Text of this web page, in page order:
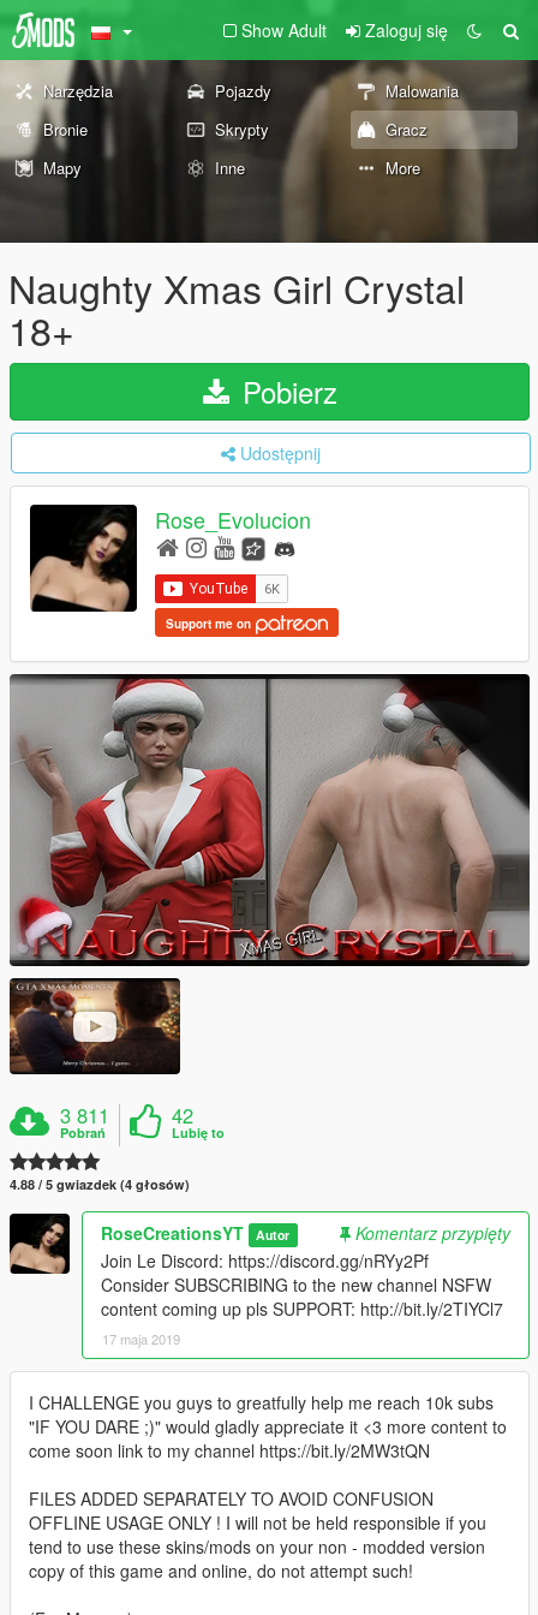
Show Adult Zaloguj się
Narzędzia Pojazdy
Malowania
Bronie
Skrypty
Gracz
Mapy
Inne More
Naughty Xmas Girl Crystal
18+
Pobierz
Udostępnij
Rose_Evolucion
Support me on
3 811
Pobrań
42
Lubię to
4.88 / 5 gwiazdek (4 głosów)
RoseCreationsYT Autor
Komentarz przypięty
Join Le Discord: https://discord.gg/nRYy2Pf
Consider SUBSCRIBING to the new channel NSFW
content coming up pls SUPPORT: http://bit.ly/2TIYCl7
17 maja 2019
I CHALLENGE you guys to greatfully help me reach 10k subs
"IF YOU DARE ;)" would gladly appreciate it <3 more content to
come soon link to my channel https://bit.ly/2MW3tQN
FILES ADDED SEPARATELY TO AVOID CONFUSION
OFFLINE USAGE ONLY ! I will not be held responsible if you
tend to use these skins/mods on your non - modded version
copy of this game and online, do not attempt such!